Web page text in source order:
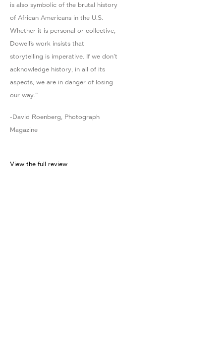
is also symbolic of the brutal history
of African Americans in the U.S.
Whether it is personal or collective,
Dowell’s work insists that
storytelling is imperative. If we don’t
acknowledge history, in all of its
aspects, we are in danger of losing
our way."
-David Roenberg, Photograph
Magazine
View the full review